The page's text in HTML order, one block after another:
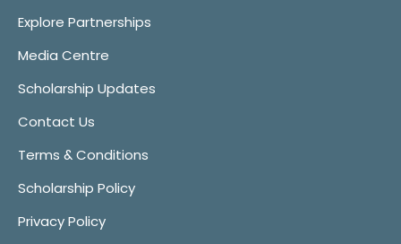
Explore Partnerships
Media Centre
Scholarship Updates
Contact Us
Terms & Conditions
Scholarship Policy
Privacy Policy